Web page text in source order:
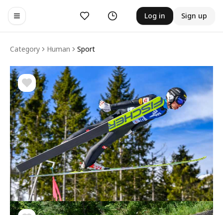
Toggle navigation menu
Likes History Log in Sign up
Category Human Sport